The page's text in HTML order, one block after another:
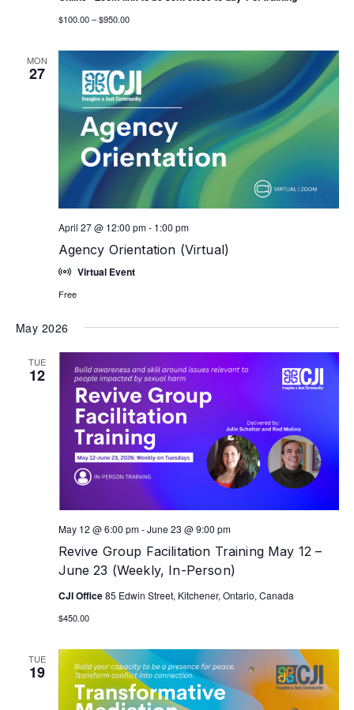
$100.00 – $950.00
MON
27
Agency Orientation (Virtual)
April 27 @ 12:00 pm- 1:00 pm
Virtual Event
Free
May 2026
TUE
12
Revive Group Facilitation Training May 12 –
June 23 (Weekly, In-Person)
May 12 @ 6:00 pm-June 23 @ 9:00 pm
CJI Office85 Edwin Street, Kitchener, Ontario, Canada
$450.00
TUE
19